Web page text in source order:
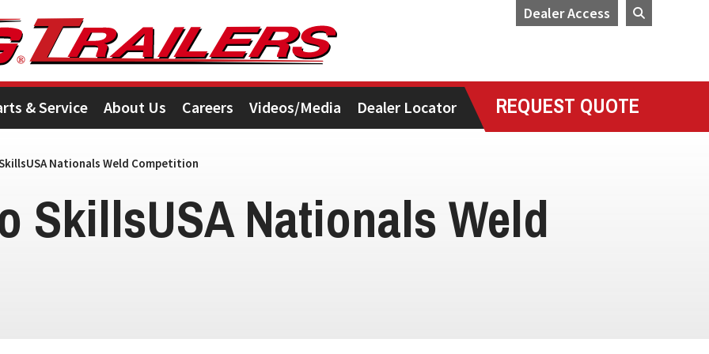
Dealer Access
& Service About Us Careers Videos/Media Dealer Locator REQUEST QUOTE
Nationals Weld Competition
SkillsUSA Nationals Weld